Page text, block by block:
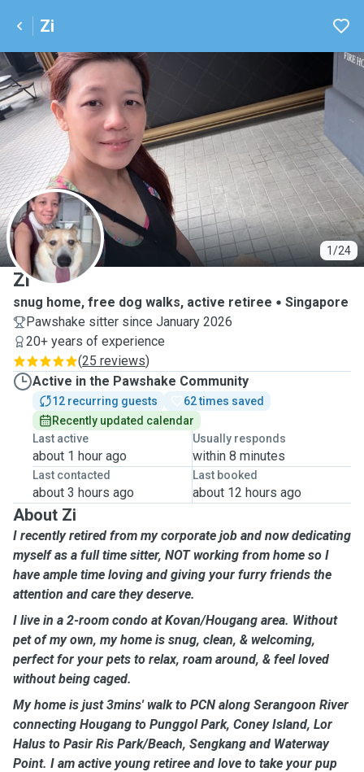
Zi
1/24
Z
Zi
snug home, free dog walks, active retiree
Singapore
Pawshake sitter since January 2026
20+ years of experience
(25 reviews)
Active in the Pawshake Community
12 recurring guests
62 times saved
Recently updated calendar
Last active
about 1 hour ago
Usually responds
within 8 minutes
Last contacted
about 3 hours ago
Last booked
about 12 hours ago
About Zi
I recently retired from my corporate job and now dedicating
myself as a full time sitter, NOT working from home so I
have ample time loving and giving your furry friends the
attention and care they deserve.
I live in a 2-room condo at Kovan/Hougang area. Without
pet of my own, my home is snug, clean, & welcoming,
perfect for your pets to relax, roam around, & feel loved
without being caged.
My home is just 3mins' walk to PCN along Serangoon River
connecting Hougang to Punggol Park, Coney Island, Lor
Halus to Pasir Ris Park/Beach, Sengkang and Waterway
Point. I am active young retiree and love to take your pup